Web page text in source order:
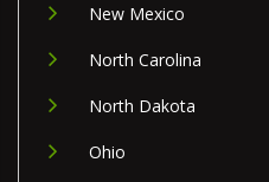
New Mexico
North Carolina
North Dakota
Ohio